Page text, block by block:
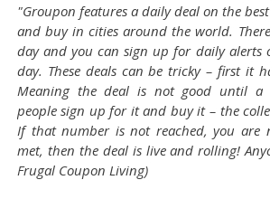
"Groupon features a daily deal on the
and buy in cities around the world.
day and you can sign up for daily alerts
day. These deals can be tricky – first it
Meaning the deal is not good until a
people sign up for it and buy it – the
If that number is not reached, you are
met, then the deal is live and rolling!
Frugal Coupon Living)